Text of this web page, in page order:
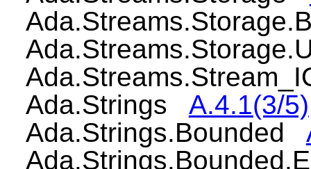
Ada.Strings A.4.1(3/5)
Ada.Strings.Bounded